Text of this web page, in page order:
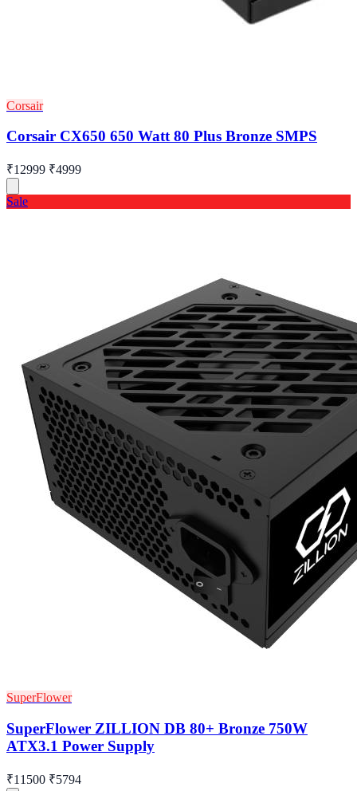
Corsair
Corsair CX650 650 Watt 80 Plus Bronze SMPS
₹12999 ₹4999
Sale
SuperFlower
SuperFlower ZILLION DB 80+ Bronze 750W
ATX3.1 Power Supply
₹11500 ₹5794